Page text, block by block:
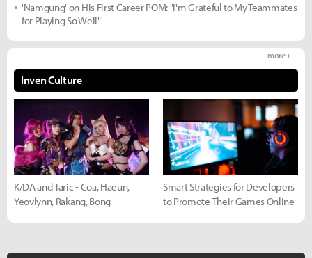
'Namgung' on His First Career POM: "I'm Grateful to My Teammates
for Playing So Well"
Inven Culture
more +
K/DA and Taric - Coa, Haeun,
Yeovlynn, Rakang, Bong
Smart Strategies for Developers
to Promote Their Games Online